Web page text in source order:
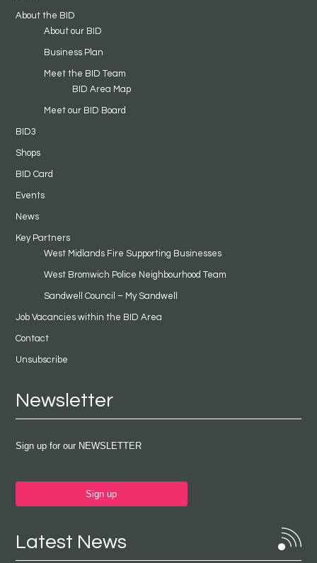
About the BID
About our BID
Business Plan
Meet the BID Team
BID Area Map
Meet our BID Board
BID3
Shops
BID Card
Events
News
Key Partners
West Midlands Fire Supporting Businesses
West Bromwich Police Neighbourhood Team
Sandwell Council – My Sandwell
Job Vacancies within the BID Area
Contact
Unsubscribe
Newsletter
Sign up for our NEWSLETTER
Sign up
Latest News